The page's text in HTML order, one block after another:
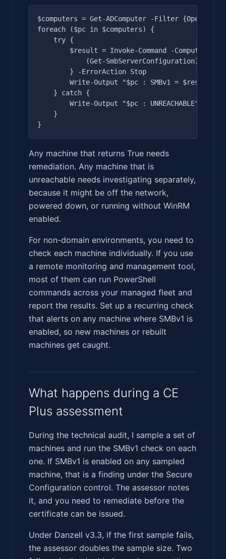
$computers = Get-ADComputer -Filter
foreach ($pc in $computers) {
    try {
$result = Invoke-Command -ComputerName
(Get-
        } -ErrorAction Stop
        Write-Output "$pc : SMBv1 = $result"
    } catch {
        Write-Output "$pc : UNREACHABLE"
    }
Any machine that returns True needs
remediation. Any machine that is
unreachable needs investigating separately,
because it might be off the network,
powered down, or running without WinRM
enabled.
For non-domain environments, you need to
check each machine individually. If you use
a remote monitoring and management tool,
most of them can run PowerShell
commands across your managed fleet and
report the results. Set up a recurring check
that alerts on any machine where SMBv1 is
enabled, so new machines or rebuilt
machines get caught.
What happens during a CE
Plus assessment
During the technical audit, I sample a set of
machines and run the SMBv1 check on each
one. If SMBv1 is enabled on any sampled
machine, that is a finding under the Secure
Configuration control. The assessor notes
it, and you need to remediate before the
certificate can be issued.
Under Danzell v3.3, if the first sample fails,
the assessor doubles the sample size. Two